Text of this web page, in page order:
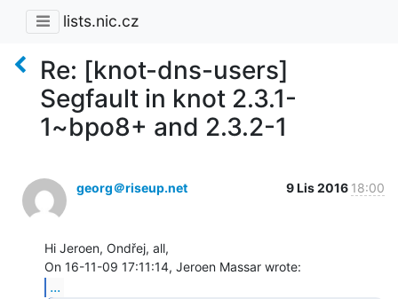
lists.nic.cz
Re: [knot-dns-users]
Segfault in knot 2.3.1-
1~bpo8+ and 2.3.2-1
georg＠riseup.net 9 Lis 2016 18:00
Hi Jeroen, Ondřej, all,
...